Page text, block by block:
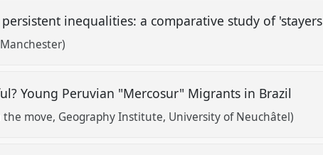
inequalities: a comparative study of
Young Peruvian "Mercosur" Migrants in Brazil
the move, Geography Institute, University of Neuchâtel)